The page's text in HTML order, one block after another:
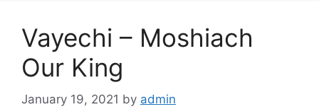
Vayechi – Moshiach
Our King
January 19, 2021 by admin